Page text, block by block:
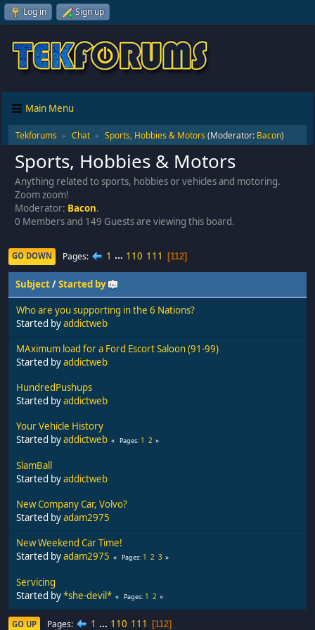
Log in Sign up
Main Menu
Tekforums ► Chat ► Sports, Hobbies & Motors(Moderator: Bacon)
Sports, Hobbies & Motors
Anything related to sports, hobbies or vehicles and motoring.
Zoom zoom!
Moderator: Bacon.
0 Members and 149 Guests are viewing this board.
GO DOWN Pages 1 ... 110 111 112
Subject/Started by
Who are you supporting in the 6 Nations?
Started byaddictweb
MAximum load for a Ford Escort Saloon (91-99)
Started byaddictweb
HundredPushups
Started byaddictweb
Your Vehicle History
Started byaddictweb Pages 1 2
SlamBall
Started byaddictweb
New Company Car, Volvo?
Started byadam2975
New Weekend Car Time!
Started byadam2975 Pages 1 2 3
Servicing
Started by*she-devil* Pages 1 2
GO UP Pages 1 ... 110 111 112